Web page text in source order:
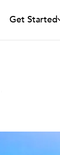
Get Started